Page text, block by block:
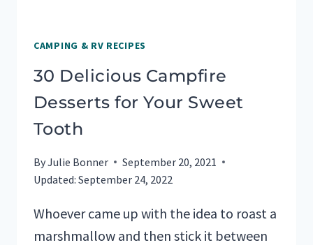
CAMPING & RV RECIPES
30 Delicious Campfire
Desserts for Your Sweet
Tooth
ByJulie Bonner
September 20, 2021
Updated: September 24, 2022
Whoever came up with the idea to roast a
marshmallow and then stick it between